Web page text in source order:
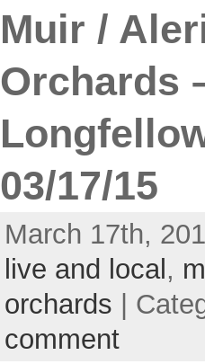
Muir /
Orchards
03/17/15
March 17th,
live and local ,
orchards |
comment